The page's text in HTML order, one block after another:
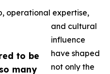
to be
many
operational expertise,
and cultural
influence
have shaped
not only the